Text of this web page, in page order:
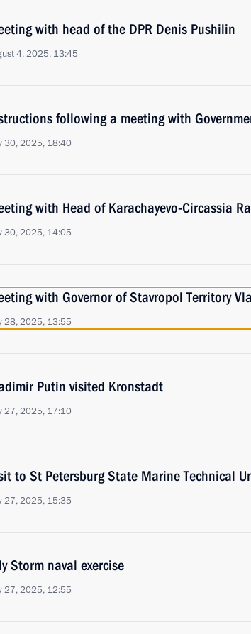
with head of the DPR Denis Pushilin
4, 2025, 13:45
following a meeting with
30, 2025, 18:40
with Head of Karachayevo-Circassia
30, 2025, 14:05
with Governor of Stavropol Territory
28, 2025, 13:55
Putin visited Kronstadt
27, 2025, 17:10
to St Petersburg State Marine Technical
27, 2025, 15:35
Storm naval exercise
27, 2025, 12:55